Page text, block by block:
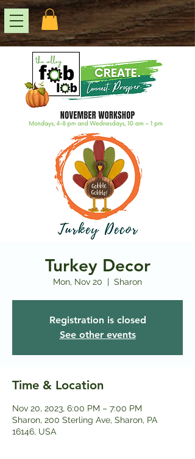
Turkey Decor
Mon, Nov 20
  |
Sharon
Registration is closed
See other events
Time & Location
Nov 20, 2023, 6:00 PM – 7:00 PM
Sharon, 200 Sterling Ave, Sharon, PA
16146, USA